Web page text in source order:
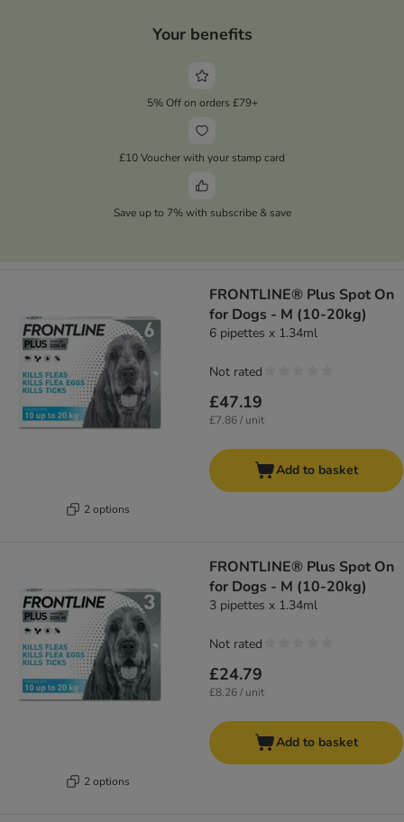
Your benefits
5% Off on orders £79+
£10 Voucher with your stamp card
Save up to 7% with subscribe & save
2 options
FRONTLINE® Plus Spot On
for Dogs - M (10-20kg)
6 pipettes x 1.34ml
£47.19
£7.86 / unit
Not rated
Add to basket
2 options
FRONTLINE® Plus Spot On
for Dogs - M (10-20kg)
3 pipettes x 1.34ml
£24.79
£8.26 / unit
Not rated
Add to basket